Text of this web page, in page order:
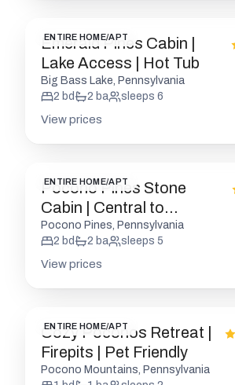
ENTIRE HOME/APT
Emerald Pines Cabin |
Lake Access | Hot Tub
Big Bass Lake, Pennsylvania
2 bd 2 ba sleeps 6
View prices
ENTIRE HOME/APT
Pocono Pines Stone
Cabin | Central to
Attractions
Pocono Pines, Pennsylvania
2 bd 2 ba sleeps 5
View prices
ENTIRE HOME/APT
Cozy Poconos Retreat |
Firepits | Pet Friendly
Pocono Mountains, Pennsylvania